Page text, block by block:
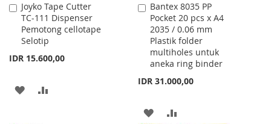
Joyko Tape Cutter
TC-111 Dispenser
Pemotong cellotape
Selotip
IDR 15.600,00
Add
to
Cart
ADD
Bantex 8035 PP
Pocket 20 pcs x A4
2035 / 0.06 mm
Plastik folder
multiholes untuk
aneka ring binder
IDR 31.000,00
Add
to
Cart
ADD